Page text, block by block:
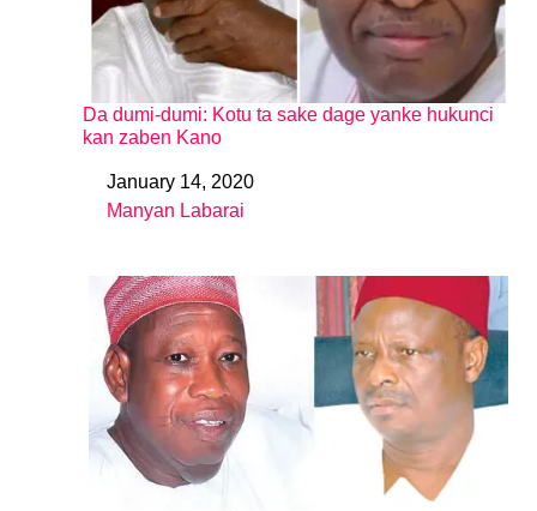
Da dumi-dumi: Kotu ta sake dage yanke hukunci
kan zaben Kano
DateJanuary 14, 2020
In relation to
Manyan Labarai